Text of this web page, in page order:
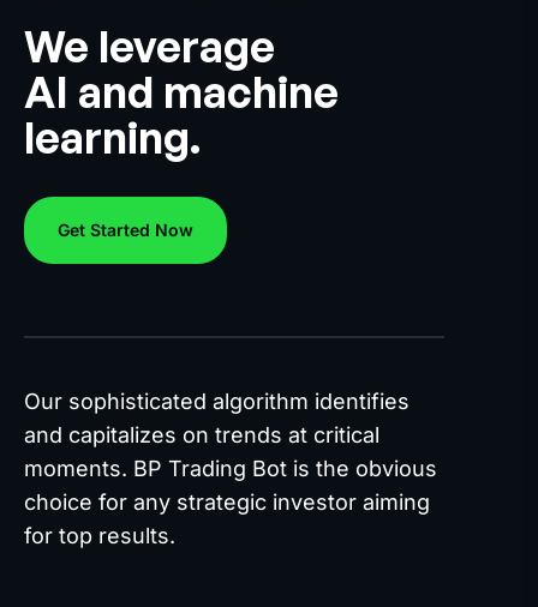
We leverage
AI and machine
learning.
Get Started Now
Our sophisticated algorithm identifies
and capitalizes on trends at critical
moments. BP Trading Bot is the obvious
choice for any strategic investor aiming
for top results.